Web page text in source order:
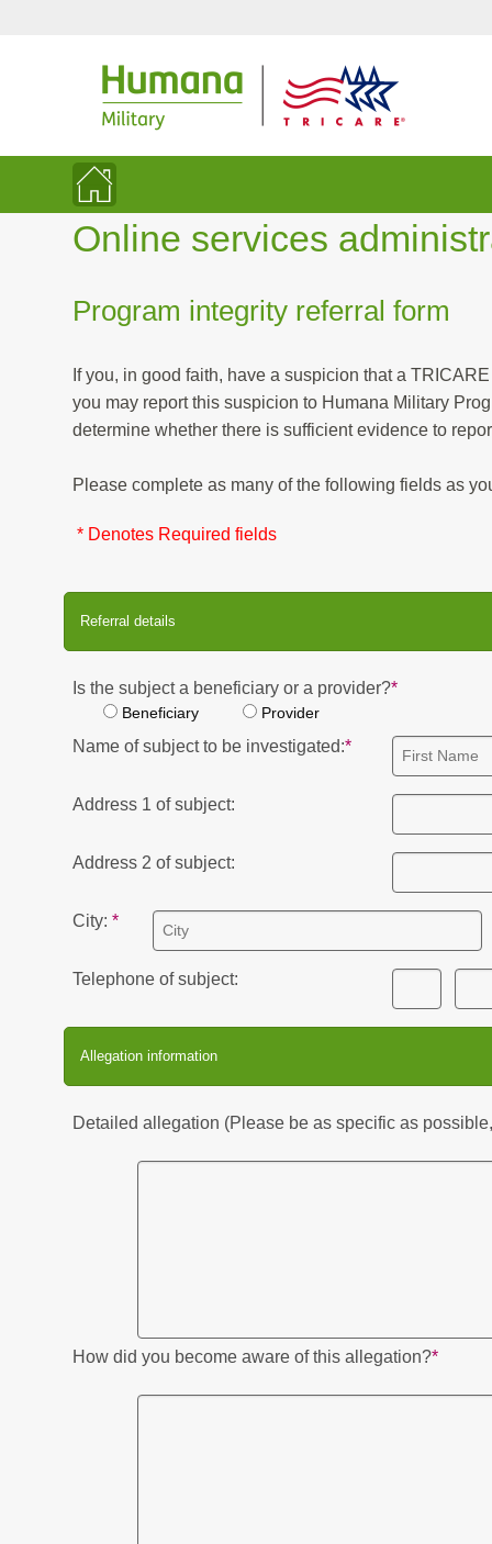
Online services
Program integrity referral form
If you, in good faith, have a suspicion that a
you may report this suspicion to Humana Military Program Integrity. All allegations of fraud and abuse are investigated to
determine whether there
Please complete as many of the following fields as
* Denotes Required fields
Referral details
Is the subject a beneficiary or a provider?
Provider
Name of subject to be investigated:
Address 1 of subject:
Address 2 of subject:
City:
Telephone of subject:
Allegation information
Detailed allegation (Please be as specific as
How did you become aware of this allegation?